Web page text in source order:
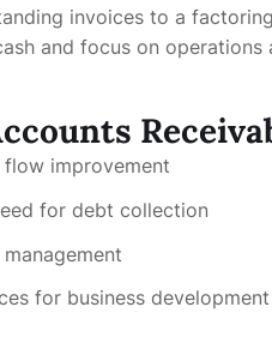
invoices to a
and focus on
flow improvement
for debt collection
for business development